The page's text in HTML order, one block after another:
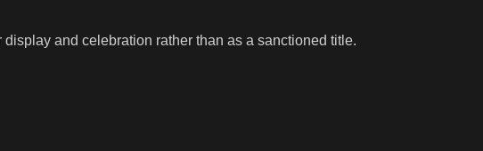
and celebration rather than as a sanctioned title.